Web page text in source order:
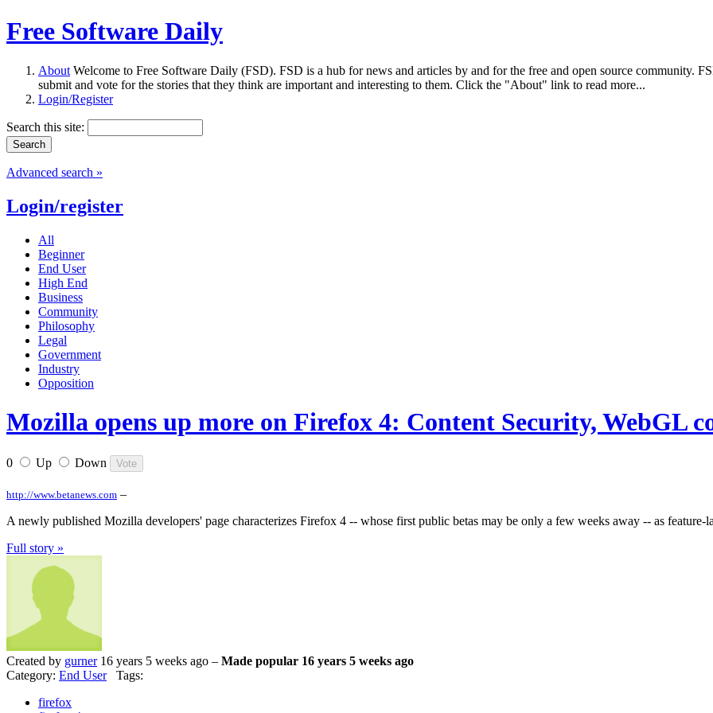
Free Software Daily
About Welcome to Free Software Daily (FSD). FSD is a hub for news and articles by and for the free and open source community.
submit and vote for the stories that they think are important and interesting to them. Click the "About" link to read more...
Login/Register
Search this site:
Advanced search »
Login/register
All
Beginner
End User
High End
Business
Community
Philosophy
Legal
Government
Industry
Opposition
Mozilla opens up more on Firefox 4: Content Security, WebGL
0 Up Down
http://www.betanews.com –
A newly published Mozilla developers' page characterizes Firefox 4 -- whose first public betas may be only a few weeks away -- as feature-
Full story »
Created by gurner16 years 5 weeks ago – Made popular 16 years 5 weeks ago
Category: End UserTags:
firefox